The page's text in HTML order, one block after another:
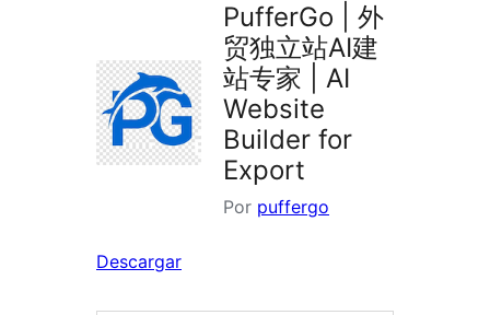
PufferGo | 外
贸独立站AI建
站专家 | AI
Website
Builder for
Export
Por puffergo
Descargar